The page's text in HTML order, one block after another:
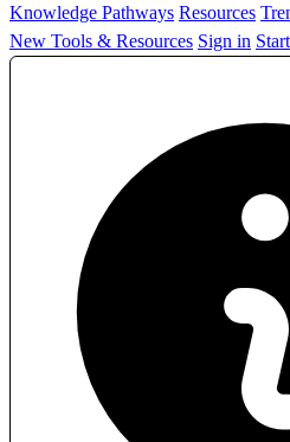
Knowledge Pathways Resources
New Tools & Resources Sign in